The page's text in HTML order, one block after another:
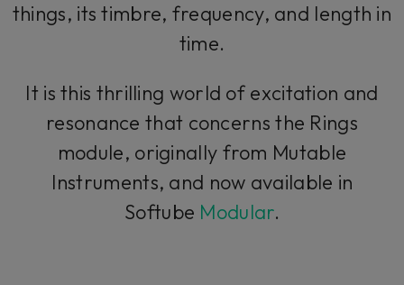
things, its timbre, frequency, and length in
time.
It is this thrilling world of excitation and
resonance that concerns the Rings
module, originally from Mutable
Instruments, and now available in
Softube Modular.